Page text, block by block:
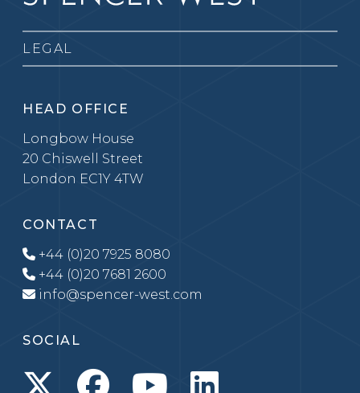
LEGAL
HEAD OFFICE
Longbow House
20 Chiswell Street
London EC1Y 4TW
CONTACT
+44 (0)20 7925 8080
+44 (0)20 7681 2600
info@spencer-west.com
SOCIAL